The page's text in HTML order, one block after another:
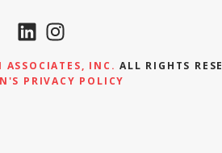
ASSOCIATES, INC. ALL RIGHTS
PRIVACY POLICY